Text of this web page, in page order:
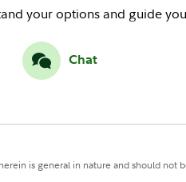
your options and guide
Chat
is general in nature and should